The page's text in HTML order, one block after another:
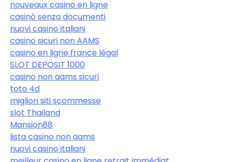
nouveaux casino en ligne
casinò senza documenti
nuovi casino italiani
casino sicuri non AAMS
casino en ligne france légal
SLOT DEPOSIT 1000
casino non aams sicuri
toto 4d
migliori siti scommesse
slot Thailand
Mansion88
lista casino non aams
nuovi casino italiani